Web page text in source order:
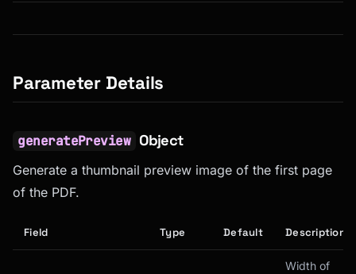
Parameter Details
generatePreview Object
Generate a thumbnail preview image of the first page
of the PDF.
Field Type Default Description
Width of